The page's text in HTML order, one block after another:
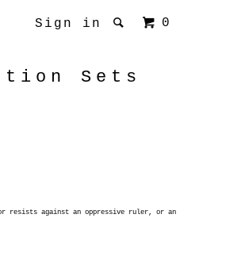
Sign in 0
Sets
against an oppressive ruler, or an